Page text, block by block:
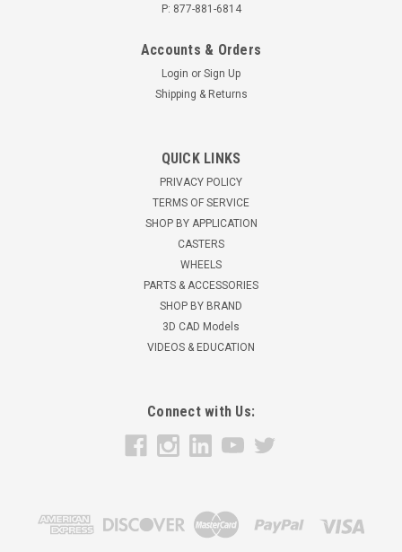
P: 877-881-6814
Accounts & Orders
Login or Sign Up
Shipping & Returns
QUICK LINKS
PRIVACY POLICY
TERMS OF SERVICE
SHOP BY APPLICATION
CASTERS
WHEELS
PARTS & ACCESSORIES
SHOP BY BRAND
3D CAD Models
VIDEOS & EDUCATION
Connect with Us: